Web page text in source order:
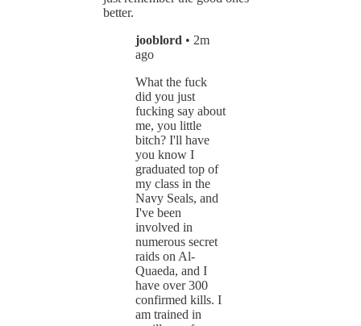
better.
jooblord • 2m
ago
What the fuck
did you just
fucking say about
me, you little
bitch? I'll have
you know I
graduated top of
my class in the
Navy Seals, and
I've been
involved in
numerous secret
raids on Al-
Quaeda, and I
have over 300
confirmed kills. I
am trained in